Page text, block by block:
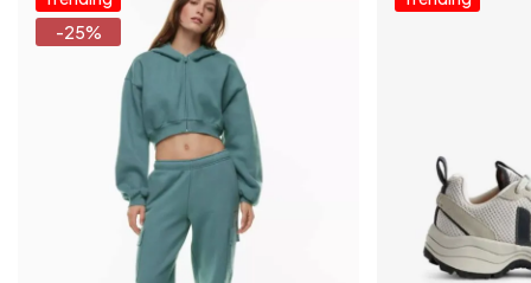
-25%